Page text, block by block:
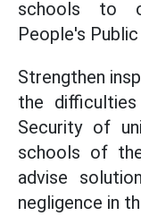
schools to
People's
Strengthen
the
Security of
schools of
advise
negligence in